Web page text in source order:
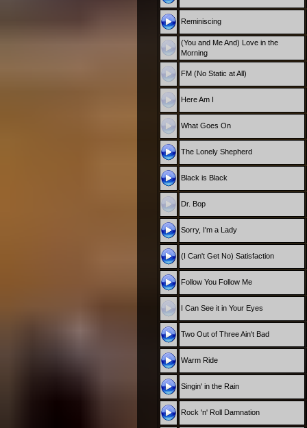
Reminiscing
(You and Me And) Love in the
Morning
FM (No Static at All)
Here Am I
What Goes On
The Lonely Shepherd
Black is Black
Dr. Bop
Sorry, I'm a Lady
(I Can't Get No) Satisfaction
Follow You Follow Me
I Can See it in Your Eyes
Two Out of Three Ain't Bad
Warm Ride
Singin' in the Rain
Rock 'n' Roll Damnation